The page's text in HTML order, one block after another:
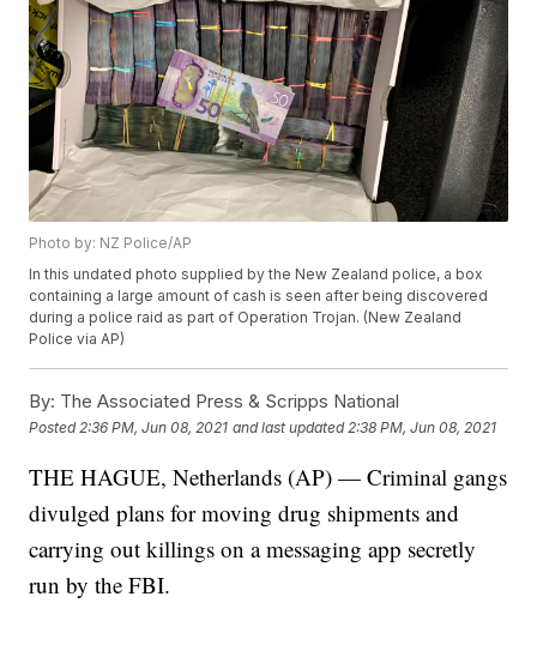
Photo by: NZ Police/AP
In this undated photo supplied by the New Zealand police, a box
containing a large amount of cash is seen after being discovered
during a police raid as part of Operation Trojan. (New Zealand
Police via AP)
By: The Associated Press & Scripps National
Posted 2:36 PM, Jun 08, 2021 and last updated 2:38 PM, Jun 08, 2021
THE HAGUE, Netherlands (AP) — Criminal gangs
divulged plans for moving drug shipments and
carrying out killings on a messaging app secretly
run by the FBI.